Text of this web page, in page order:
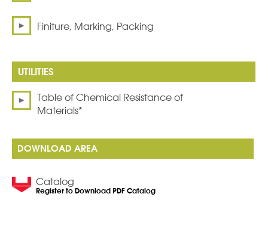
Finiture, Marking, Packing
Table of Chemical Resistance of
Materials*
DOWNLOAD AREA
Catalog
Register to Download PDF Catalog